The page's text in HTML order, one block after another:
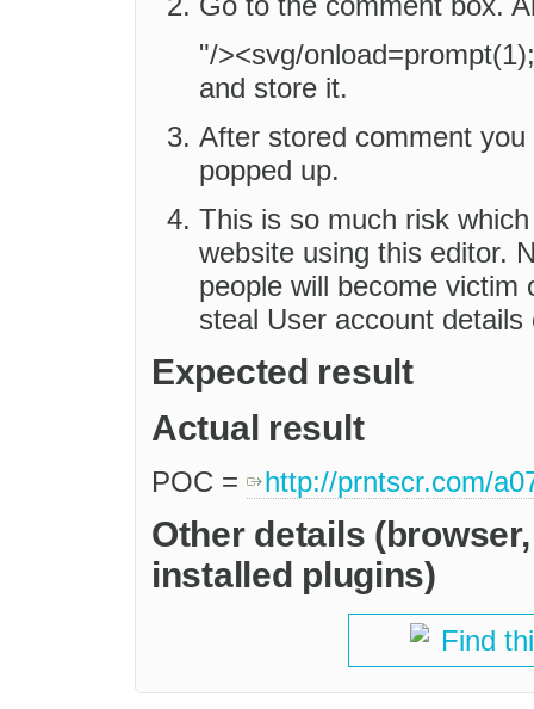
"/><svg/
and store it.
After stored comment
popped up.
This is so much risk
website using this editor.
people will become
steal User account
Expected result
Actual result
POC = http://prntscr.com/
Other details
installed plugins)
Find